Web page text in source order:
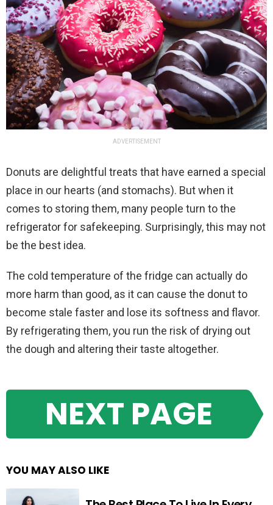
ADVERTISEMENT
Donuts are delightful treats that have earned a special
place in our hearts (and stomachs). But when it
comes to storing them, many people turn to the
refrigerator for safekeeping. Surprisingly, this may not
be the best idea.
The cold temperature of the fridge can actually do
more harm than good, as it can cause the donut to
become stale faster and lose its softness and flavor.
By refrigerating them, you run the risk of drying out
the dough and altering their taste altogether.
NEXT PAGE
YOU MAY ALSO LIKE